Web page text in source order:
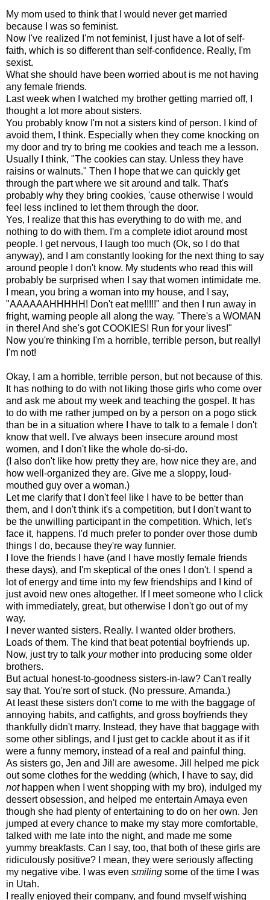
My mom used to think that I would never get married
because I was so feminist.
Now I've realized I'm not feminist, I just have a lot of self-
faith, which is so different than self-confidence. Really, I'm
sexist.
What she should have been worried about is me not having
any female friends.
Last week when I watched my brother getting married off, I
thought a lot more about sisters.
You probably know I'm not a sisters kind of person. I kind of
avoid them, I think. Especially when they come knocking on
my door and try to bring me cookies and teach me a lesson.
Usually I think, "The cookies can stay. Unless they have
raisins or walnuts." Then I hope that we can quickly get
through the part where we sit around and talk. That's
probably why they bring cookies, 'cause otherwise I would
feel less inclined to let them through the door.
Yes, I realize that this has everything to do with me, and
nothing to do with them. I'm a complete idiot around most
people. I get nervous, I laugh too much (Ok, so I do that
anyway), and I am constantly looking for the next thing to say
around people I don't know. My students who read this will
probably be surprised when I say that women intimidate me.
I mean, you bring a woman into my house, and I say,
"AAAAAAHHHHH! Don't eat me!!!!!" and then I run away in
fright, warning people all along the way. "There's a WOMAN
in there! And she's got COOKIES! Run for your lives!"
Now you're thinking I'm a horrible, terrible person, but really!
I'm not!
Okay, I am a horrible, terrible person, but not because of this.
It has nothing to do with not liking those girls who come over
and ask me about my week and teaching the gospel. It has
to do with me rather jumped on by a person on a pogo stick
than be in a situation where I have to talk to a female I don't
know that well. I've always been insecure around most
women, and I don't like the whole do-si-do.
(I also don't like how pretty they are, how nice they are, and
how well-organized they are. Give me a sloppy, loud-
mouthed guy over a woman.)
Let me clarify that I don't feel like I have to be better than
them, and I don't think it's a competition, but I don't want to
be the unwilling participant in the competition. Which, let's
face it, happens. I'd much prefer to ponder over those dumb
things I do, because they're way funnier.
I love the friends I have (and I have mostly female friends
these days), and I'm skeptical of the ones I don't. I spend a
lot of energy and time into my few friendships and I kind of
just avoid new ones altogether. If I meet someone who I click
with immediately, great, but otherwise I don't go out of my
way.
I never wanted sisters. Really. I wanted older brothers.
Loads of them. The kind that beat potential boyfriends up.
Now, just try to talk yourmother into producing some older
brothers.
But actual honest-to-goodness sisters-in-law? Can't really
say that. You're sort of stuck. (No pressure, Amanda.)
At least these sisters don't come to me with the baggage of
annoying habits, and catfights, and gross boyfriends they
thankfully didn't marry. Instead, they have that baggage with
some other siblings, and I just get to cackle about it as if it
were a funny memory, instead of a real and painful thing.
As sisters go, Jen and Jill are awesome. Jill helped me pick
out some clothes for the wedding (which, I have to say, did
nothappen when I went shopping with my bro), indulged my
dessert obsession, and helped me entertain Amaya even
though she had plenty of entertaining to do on her own. Jen
jumped at every chance to make my stay more comfortable,
talked with me late into the night, and made me some
yummy breakfasts. Can I say, too, that both of these girls are
ridiculously positive? I mean, they were seriously affecting
my negative vibe. I was even smiling some of the time I was
in Utah.
I really enjoyed their company, and found myself wishing